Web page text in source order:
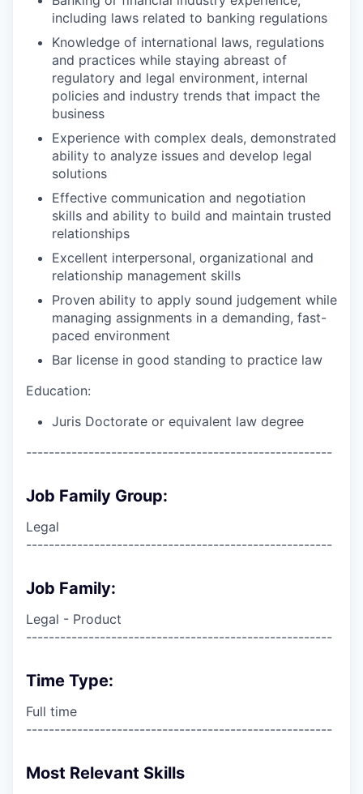
including laws related to banking regulations
Knowledge of international laws, regulations
and practices while staying abreast of
regulatory and legal environment, internal
policies and industry trends that impact the
business
Experience with complex deals, demonstrated
ability to analyze issues and develop legal
solutions
Effective communication and negotiation
skills and ability to build and maintain trusted
relationships
Excellent interpersonal, organizational and
relationship management skills
Proven ability to apply sound judgement while
managing assignments in a demanding, fast-
paced environment
Bar license in good standing to practice law
Education:
Juris Doctorate or equivalent law degree
------------------------------------------------------
Job Family Group:
Legal
------------------------------------------------------
Job Family:
Legal - Product
------------------------------------------------------
Time Type:
Full time
------------------------------------------------------
Most Relevant Skills